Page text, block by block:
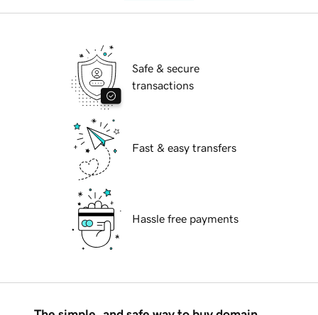
Safe & secure
transactions
Fast & easy transfers
Hassle free payments